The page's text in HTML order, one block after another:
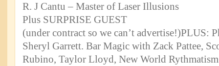
R. J Cantu – Master of Laser Illusions
Plus SURPRISE GUEST
(under contract so we can’t advertise!)PLUS:
Sheryl Garrett. Bar Magic with Zack Pattee,
Rubino, Taylor Lloyd, New World